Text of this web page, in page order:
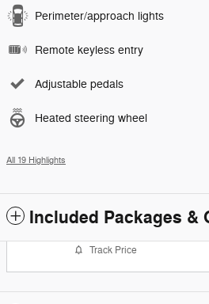
Perimeter/approach lights
Remote keyless entry
Adjustable pedals
Heated steering wheel
All 19 Highlights
Included Packages &
Track Price